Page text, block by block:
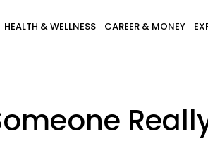
HEALTH & WELLNESS CAREER & MONEY